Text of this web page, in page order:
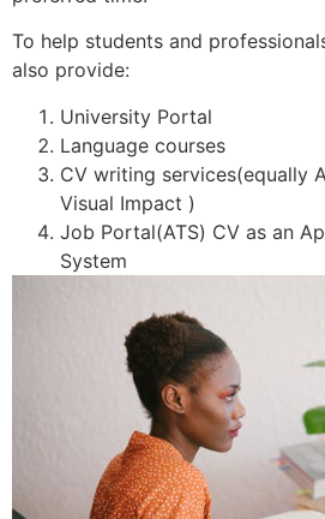
To help students and
also provide:
University Portal
Language courses
CV writing services(equally
Visual Impact )
Job Portal(ATS) CV as an
System